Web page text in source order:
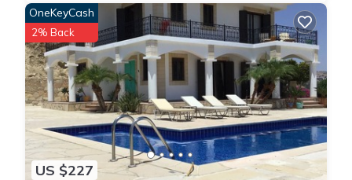
US $227
OneKeyCash
2% Back